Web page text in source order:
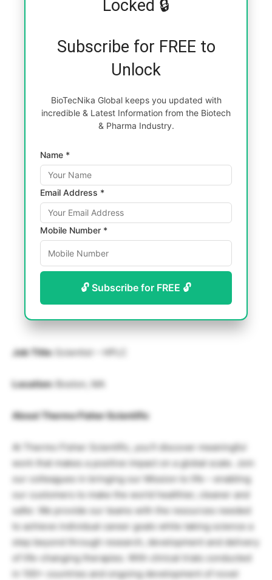
Locked 🔒
Subscribe for FREE to
Unlock
BioTecNika Global keeps you updated with
incredible & Latest Information from the Biotech
& Pharma Industry.
Name *
Email Address *
Mobile Number *
🔓 Subscribe for FREE 🔓
Job Title: Scientist – HPLC
Location: Boston, MA
About Thermo Fisher Scientific
At Thermo Fisher Scientific, you’ll discover meaningful
work that makes a positive impact on a global scale. Join
our colleagues in bringing our Mission to life – enabling
our customers to make the world healthier, cleaner and
safer. We provide our teams with the resources needed
to achieve individual career goals while taking science a
step beyond through research, development and delivery
of life-changing therapies. With clinical trials conducted
in 100+ countries and ongoing development of novel